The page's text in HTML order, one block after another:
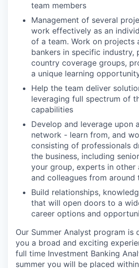
team members
Management of several
work effectively as an
of a team. Work on projects
bankers in specific industry,
country coverage groups,
a unique learning
Help the team deliver
leveraging full spectrum of
capabilities
Develop and leverage upon
network - learn from, and
consisting of professionals
the business, including
your group, experts in other
and colleagues from around
Build relationships,
that will open doors to a
career options and
Our Summer Analyst program is
you a broad and exciting
full time Investment Banking
summer you will be placed